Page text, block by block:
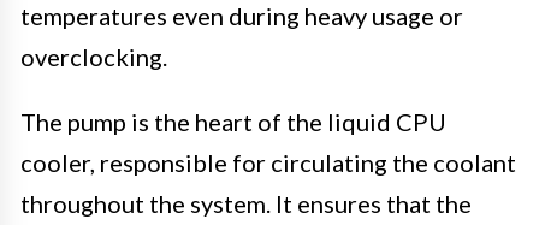
temperatures even during heavy usage or
overclocking.
The pump is the heart of the liquid CPU
cooler, responsible for circulating the coolant
throughout the system. It ensures that the